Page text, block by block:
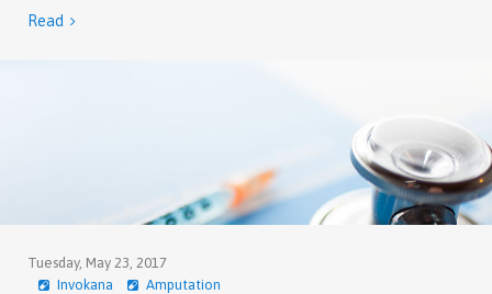
Read 
Tuesday, May 23, 2017
Invokana
Amputation